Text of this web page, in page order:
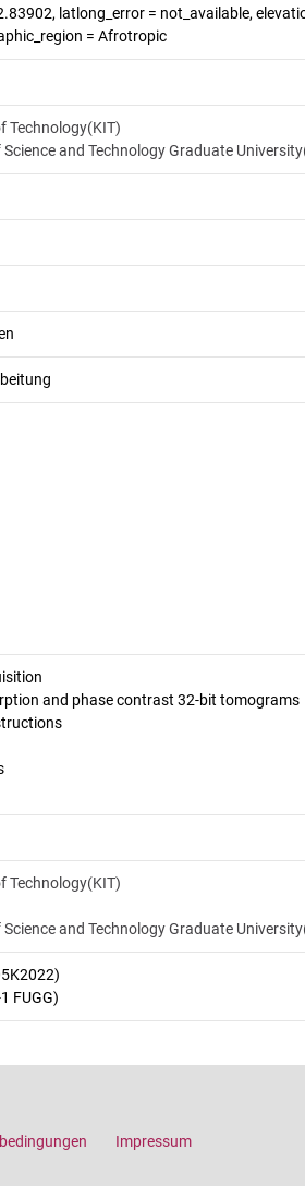
latlong_error = not_available,
= Afrotropic
Technology(KIT)
and Technology Graduate
and phase contrast 32-bit tomograms
Technology(KIT)
and Technology Graduate
FUGG)
Impressum